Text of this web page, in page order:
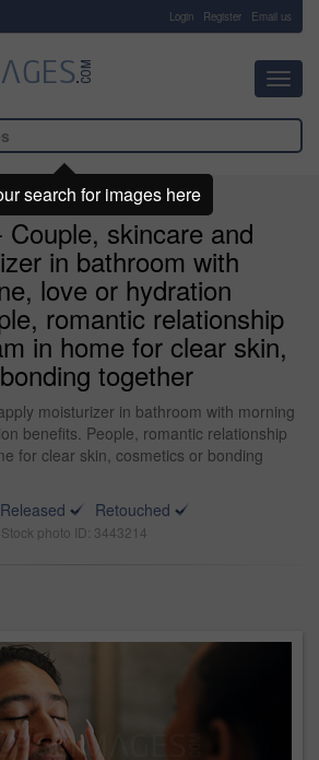
Login Register Email us
skincare and
in bathroom with
love or hydration
romantic relationship
in home for clear skin,
together
moisturizer in bathroom with morning
benefits. People, romantic relationship
for clear skin, cosmetics or bonding
Retouched
Stock photo ID: 3443214
search for images here